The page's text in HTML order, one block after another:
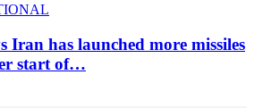
Iran has launched more missiles
start of…